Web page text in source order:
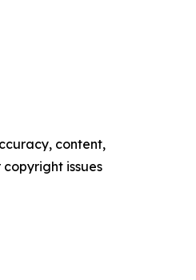
content,
issues